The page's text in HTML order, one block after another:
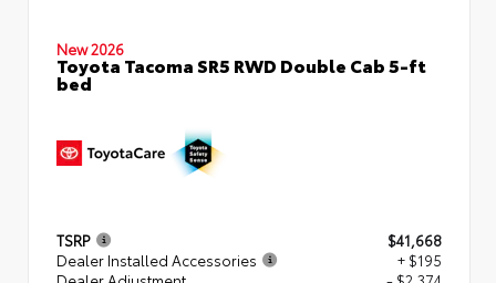
New 2026
Toyota Tacoma SR5 RWD Double Cab 5-ft
bed
TSRP
$41,668
Dealer Installed Accessories
+ $195